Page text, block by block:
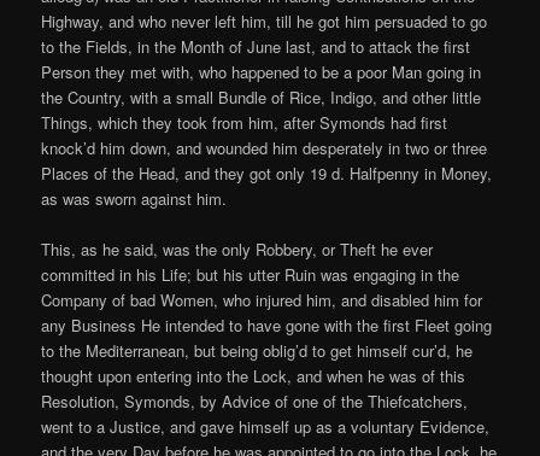
Highway, and who never left him, till he got him persuaded to go
to the Fields, in the Month of June last, and to attack the first
Person they met with, who happened to be a poor Man going in
the Country, with a small Bundle of Rice, Indigo, and other little
Things, which they took from him, after Symonds had first
knock’d him down, and wounded him desperately in two or three
Places of the Head, and they got only 19 d. Halfpenny in Money,
as was sworn against him.
This, as he said, was the only Robbery, or Theft he ever
committed in his Life; but his utter Ruin was engaging in the
Company of bad Women, who injured him, and disabled him for
any Business He intended to have gone with the first Fleet going
to the Mediterranean, but being oblig’d to get himself cur’d, he
thought upon entering into the Lock, and when he was of this
Resolution, Symonds, by Advice of one of the Thiefcatchers,
went to a Justice, and gave himself up as a voluntary Evidence,
and the very Day before he was appointed to go into the Lock, he